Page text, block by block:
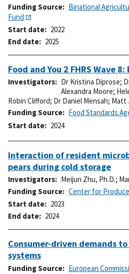
Funding Source
Binational
Fund
Start date
2022
End date
2025
Food and You 2 FHRS Wave
Investigators Dr Kristina Diprose;
Alexandra Moore;
Robin Clifford; Dr Daniel Mensah; Matt
Funding Source
Food Standards
Start date
2024
Interaction of resident
pears during cold storage
Investigators Meijun Zhu, Ph.D.;
Funding Source
Center for
Start date
2023
End date
2024
Consumer-driven demands
systems
Funding Source
European